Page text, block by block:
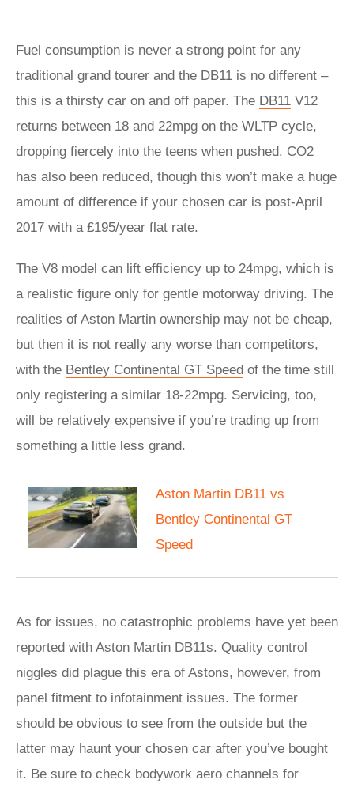
Fuel consumption is never a strong point for any
traditional grand tourer and the DB11 is no different –
this is a thirsty car on and off paper. The DB11 V12
returns between 18 and 22mpg on the WLTP cycle,
dropping fiercely into the teens when pushed. CO2
has also been reduced, though this won’t make a huge
amount of difference if your chosen car is post-April
2017 with a £195/year flat rate.
The V8 model can lift efficiency up to 24mpg, which is
a realistic figure only for gentle motorway driving. The
realities of Aston Martin ownership may not be cheap,
but then it is not really any worse than competitors,
with the Bentley Continental GT Speed of the time still
only registering a similar 18-22mpg. Servicing, too,
will be relatively expensive if you’re trading up from
something a little less grand.
Aston Martin DB11 vs
Bentley Continental GT
Speed
As for issues, no catastrophic problems have yet been
reported with Aston Martin DB11s. Quality control
niggles did plague this era of Astons, however, from
panel fitment to infotainment issues. The former
should be obvious to see from the outside but the
latter may haunt your chosen car after you’ve bought
it. Be sure to check bodywork aero channels for